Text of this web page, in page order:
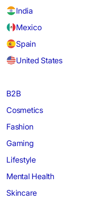
India
Mexico
Spain
United States
B2B
Cosmetics
Fashion
Gaming
Lifestyle
Mental Health
Skincare